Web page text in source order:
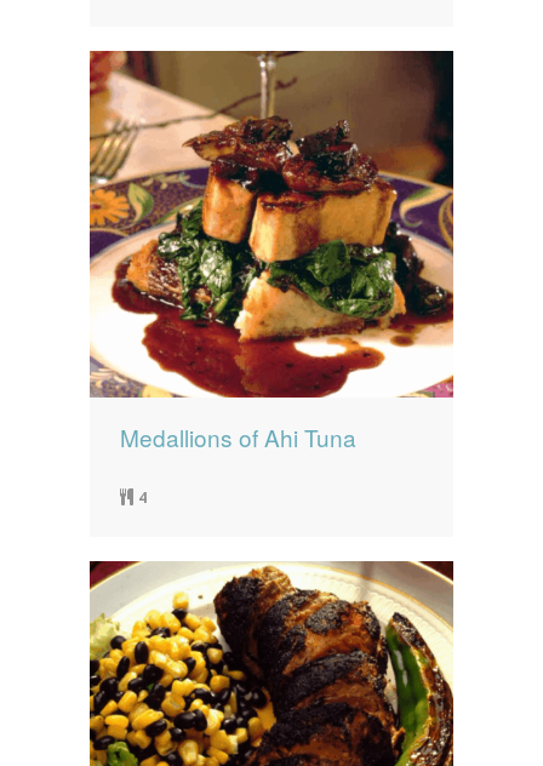
Medallions of Ahi Tuna
4